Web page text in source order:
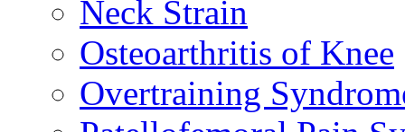
Neck Strain
Osteoarthritis of Knee
Overtraining